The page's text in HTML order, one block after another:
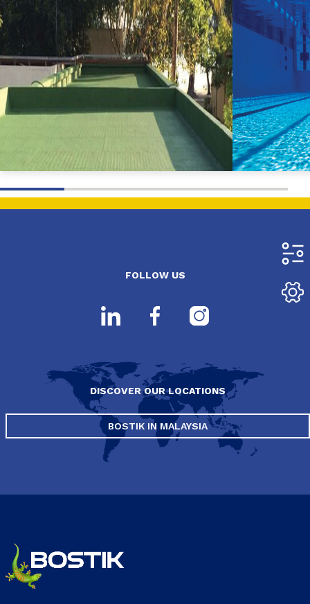
FOLLOW US
DISCOVER OUR LOCATIONS
BOSTIK IN MALAYSIA